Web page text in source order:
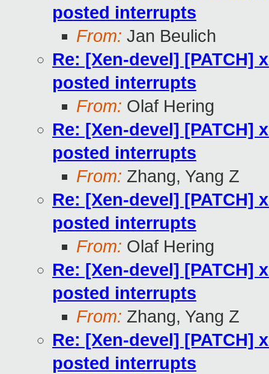
posted interrupts
From: Jan Beulich
Re: [Xen-devel] [PATCH]
posted interrupts
From: Olaf Hering
Re: [Xen-devel] [PATCH]
posted interrupts
From: Zhang, Yang Z
Re: [Xen-devel] [PATCH]
posted interrupts
From: Olaf Hering
Re: [Xen-devel] [PATCH]
posted interrupts
From: Zhang, Yang Z
Re: [Xen-devel] [PATCH]
posted interrupts